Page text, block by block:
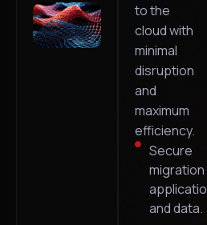
to the
cloud with
minimal
disruption
and
maximum
efficiency.
Secure
migration
and data.